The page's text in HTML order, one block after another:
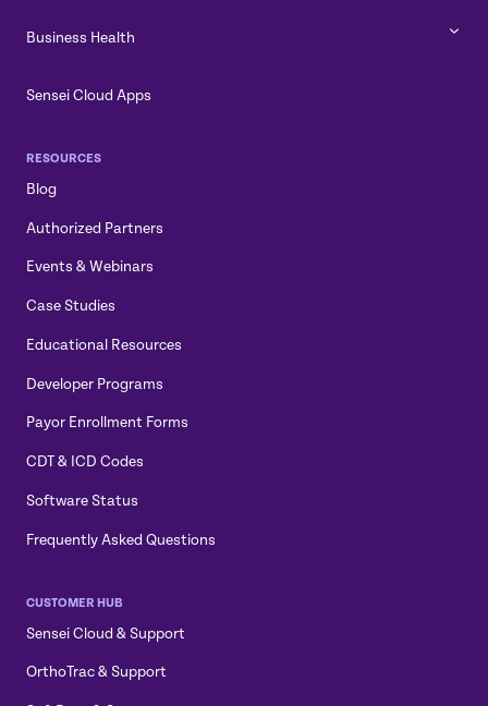
Business Health
Sensei Cloud Apps
RESOURCES
Blog
Authorized Partners
Events & Webinars
Case Studies
Educational Resources
Developer Programs
Payor Enrollment Forms
CDT & ICD Codes
Software Status
Frequently Asked Questions
CUSTOMER HUB
Sensei Cloud & Support
OrthoTrac & Support